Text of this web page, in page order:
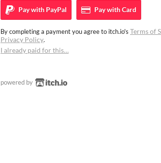
Pay with PayPal Pay withCard
By completing a payment you agree to itch.io's Terms of
Privacy Policy.
I already paid for this…
powered by